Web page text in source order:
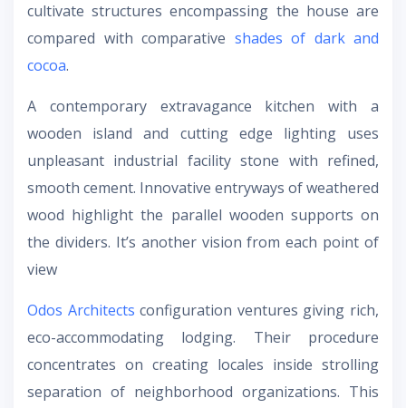
cultivate structures encompassing the house are
compared with comparative shades of dark and
cocoa.
A contemporary extravagance kitchen with a
wooden island and cutting edge lighting uses
unpleasant industrial facility stone with refined,
smooth cement. Innovative entryways of weathered
wood highlight the parallel wooden supports on
the dividers. It’s another vision from each point of
view
Odos Architects configuration ventures giving rich,
eco-accommodating lodging. Their procedure
concentrates on creating locales inside strolling
separation of neighborhood organizations. This